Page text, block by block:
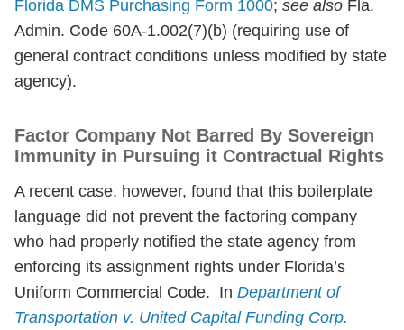
Florida DMS Purchasing Form 1000; see also Fla.
Admin. Code 60A-1.002(7)(b) (requiring use of
general contract conditions unless modified by state
agency).
Factor Company Not Barred By Sovereign
Immunity in Pursuing it Contractual Rights
A recent case, however, found that this boilerplate
language did not prevent the factoring company
who had properly notified the state agency from
enforcing its assignment rights under Florida’s
Uniform Commercial Code. In Department of
Transportation v. United Capital Funding Corp.